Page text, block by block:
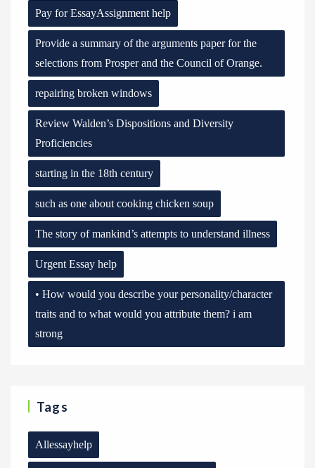
Pay for EssayAssignment help
Provide a summary of the arguments paper for the
selections from Prosper and the Council of Orange.
repairing broken windows
Review Walden’s Dispositions and Diversity
Proficiencies
starting in the 18th century
such as one about cooking chicken soup
The story of mankind’s attempts to understand illness
Urgent Essay help
• How would you describe your personality/character
traits and to what would you attribute them? i am
strong
Tags
Allessayhelp